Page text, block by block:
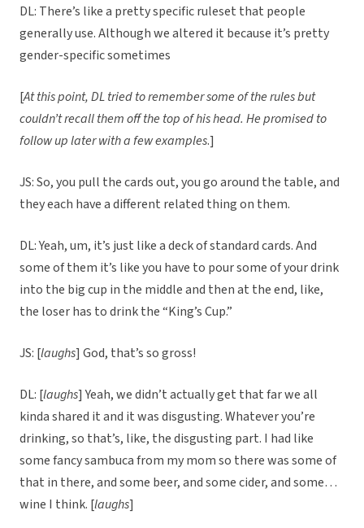
DL: There’s like a pretty specific ruleset that people
generally use. Although we altered it because it’s pretty
gender-specific sometimes
[At this point, DL tried to remember some of the rules but
couldn’t recall them off the top of his head. He promised to
follow up later with a few examples.]
JS: So, you pull the cards out, you go around the table, and
they each have a different related thing on them.
DL: Yeah, um, it’s just like a deck of standard cards. And
some of them it’s like you have to pour some of your drink
into the big cup in the middle and then at the end, like,
the loser has to drink the “King’s Cup.”
JS: [laughs] God, that’s so gross!
DL: [laughs] Yeah, we didn’t actually get that far we all
kinda shared it and it was disgusting. Whatever you’re
drinking, so that’s, like, the disgusting part. I had like
some fancy sambuca from my mom so there was some of
that in there, and some beer, and some cider, and some…
wine I think. [laughs]